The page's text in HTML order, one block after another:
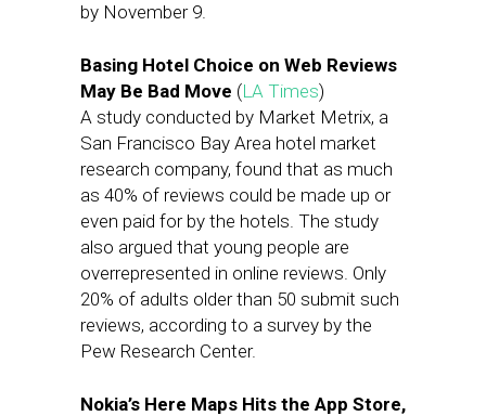
by November 9.
Basing Hotel Choice on Web Reviews
May Be Bad Move (LA Times)
A study conducted by Market Metrix, a
San Francisco Bay Area hotel market
research company, found that as much
as 40% of reviews could be made up or
even paid for by the hotels. The study
also argued that young people are
overrepresented in online reviews. Only
20% of adults older than 50 submit such
reviews, according to a survey by the
Pew Research Center.
Nokia’s Here Maps Hits the App Store,